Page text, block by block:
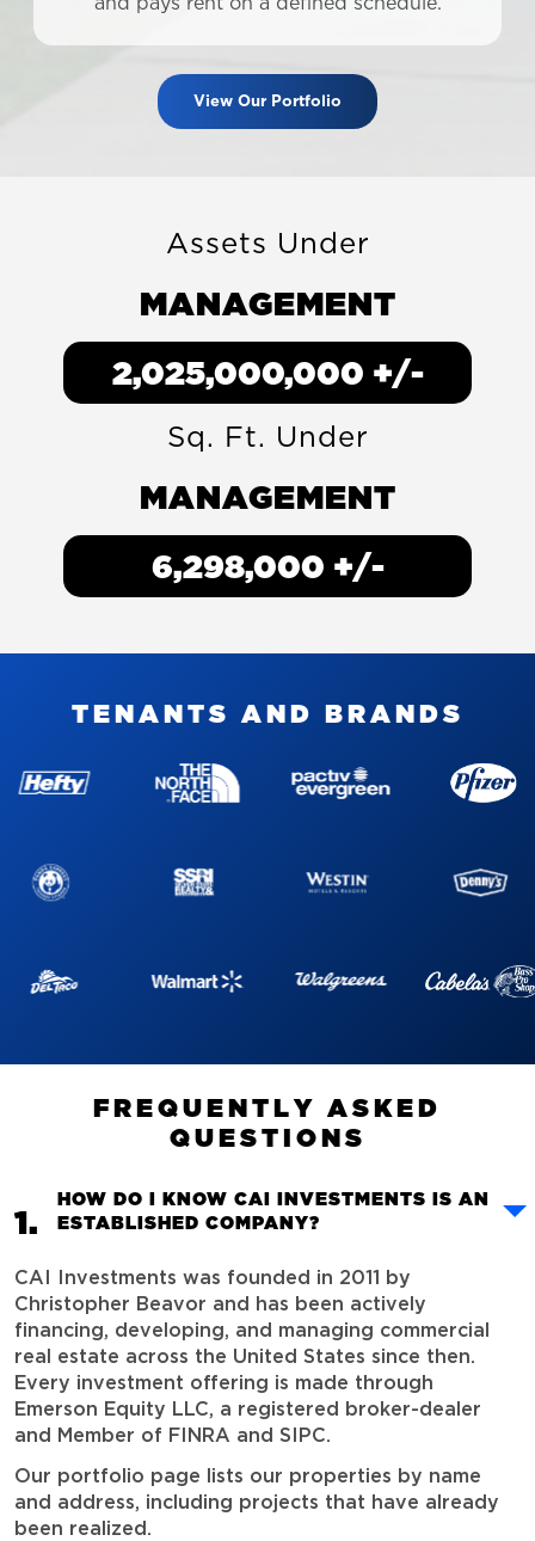
View Our Portfolio
Assets Under
MANAGEMENT
2,505,000,000 +/-
Sq. Ft. Under
MANAGEMENT
7,802,000+/-
TENANTS AND BRANDS
FREQUENTLY ASKED
QUESTI ONS
HOW DO I KNOW CAI INVESTMENTS IS AN
ESTABLISHED COMPANY?
CAI Investments was founded in 2011 by
Christopher Beavor and has been actively
financing, developing, and managing commercial
real estate across the United States since then.
Every investment offering is made through
Emerson Equity LLC, a registered broker-dealer
and Member of FINRA and SIPC.
Our portfolio page lists our properties by name
and address, including projects that have already
been realized.